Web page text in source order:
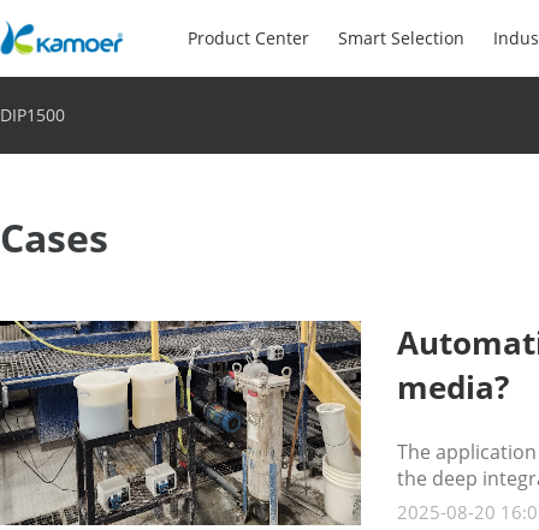
Product Center Smart Selection
DIP1500
Cases
media?
The
the deep
2025-08-20